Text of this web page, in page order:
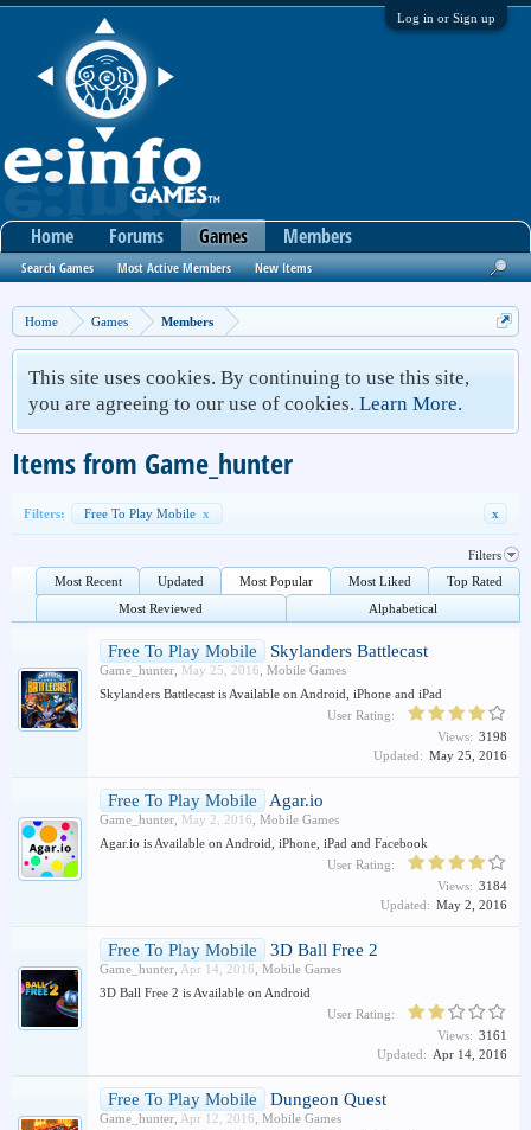
Log in or Sign up
Home Games Members
This site uses cookies. By continuing to use this site,
you are agreeing to our use of cookies. Learn More.
Items from Game_hunter
Filters: Free To Play Mobile x x
Filters
Most Recent
Updated Most Popular Most Liked
Top Rated
Most Reviewed
Alphabetical
Free To Play Mobile Skylanders Battlecast
Game_hunter, May 25, 2016, Mobile Games
Skylanders Battlecast is Available on Android, iPhone and iPad
User Rating:
Views: 3198
Updated: May 25, 2016
Free To Play Mobile Agar.io
Game_hunter, May 2, 2016, Mobile Games
Agar.io is Available on Android, iPhone, iPad and Facebook
User Rating:
Views: 3184
Updated: May 2, 2016
Free To Play Mobile 3D Ball Free 2
Game_hunter, Apr 14, 2016, Mobile Games
3D Ball Free 2 is Available on Android
User Rating:
Views: 3161
Updated: Apr 14, 2016
Free To Play Mobile Dungeon Quest
Game_hunter, Apr 12, 2016, Mobile Games
Home Forums Games
Search Games Most Active Members New Items
Members